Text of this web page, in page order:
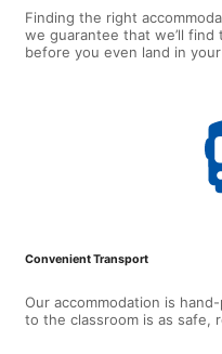
Finding the right
we guarantee that we’ll
before you even land in
Convenient Transport
Our accommodation is
to the classroom is as safe,